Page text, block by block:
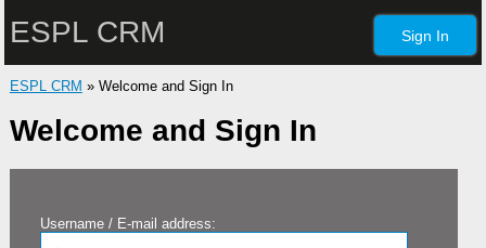
Sign In
ESPL CRM
ESPL CRM » Welcome and Sign In
Welcome and Sign In
Username / E-mail address: